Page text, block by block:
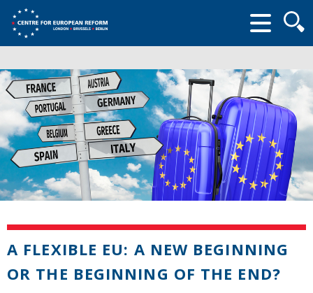
form
A FLEXIBLE EU: A NEW BEGINNING
OR THE BEGINNING OF THE END?